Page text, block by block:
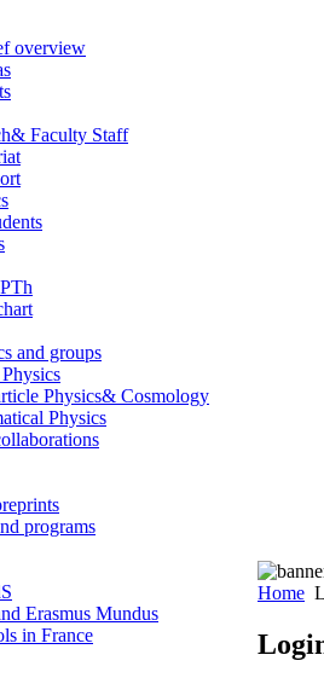
overview
Faculty Staff
and groups
Physics& Cosmology
Physics
programs
Erasmus Mundus
in France
Home